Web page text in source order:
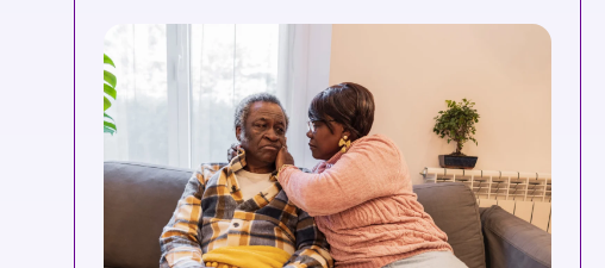
best care possible, a skilled and
compassionate team that offers services
suited to their loved one’s needs. Families
will typically conduct an interview before
hiring, but what questions should they
ask? This article will […]